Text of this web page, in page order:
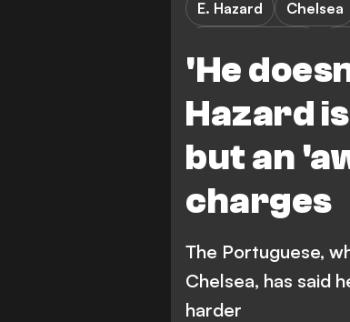
'He
Hazard
but an
charges
E. Hazard Chelsea
The Portuguese,
Chelsea, has said
harder